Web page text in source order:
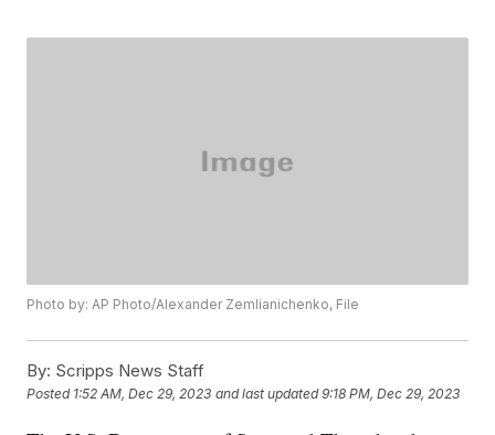
Photo by: AP Photo/Alexander Zemlianichenko, File
By: Scripps News Staff
Posted 1:52 AM, Dec 29, 2023 and last updated 9:18 PM, Dec 29, 2023